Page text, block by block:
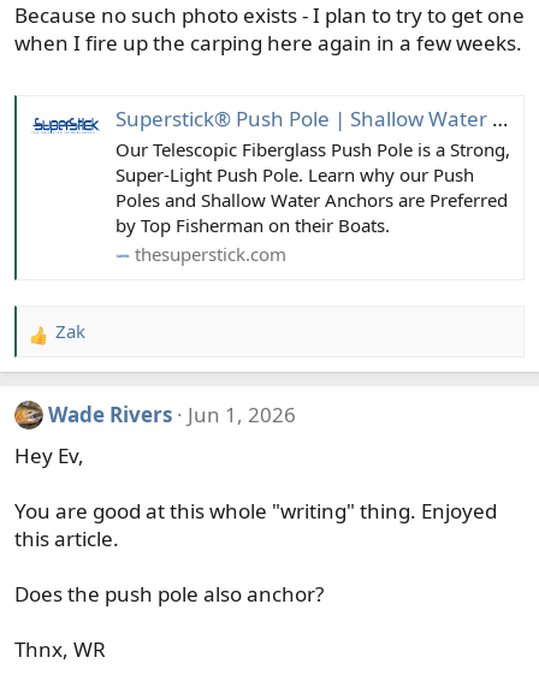
Because no such photo exists - I plan to try to get one
when I fire up the carping here again in a few weeks.
Superstick® Push Pole | Shallow Water Anchor Pin | Boating Accessories
Our Telescopic Fiberglass Push Pole is a Strong,
Super-Light Push Pole. Learn why our Push
Poles and Shallow Water Anchors are Preferred
by Top Fisherman on their Boats.
thesuperstick.com
R
e
c
i
n
s
Zak
Wade Rivers
Jun 1, 2026
Hey Ev,
You are good at this whole "writing" thing. Enjoyed
this article.
Does the push pole also anchor?
Thnx, WR